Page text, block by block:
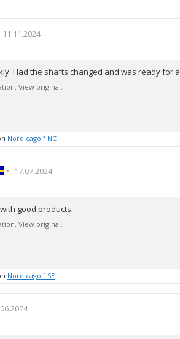
Review
11.11.2024
Had the shafts changed and was ready
View original.
Nordicagolf NO
• Review
17.07.2024
good products.
View original.
Nordicagolf SE